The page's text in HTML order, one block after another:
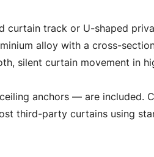
track or U-shaped
alloy with a cross-
silent curtain movement in
anchors — are included.
third-party curtains using